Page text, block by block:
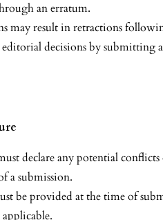
an erratum.
may result in retractions
decisions by submitting
declare any potential
a submission.
be provided at the time of